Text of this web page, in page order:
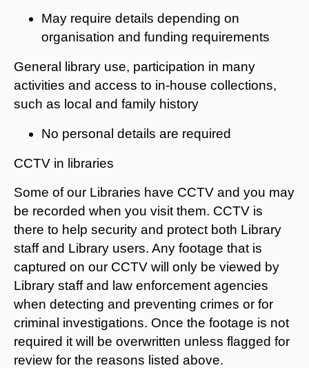
May require details depending on
organisation and funding requirements
General library use, participation in many
activities and access to in-house collections,
such as local and family history
No personal details are required
CCTV in libraries
Some of our Libraries have CCTV and you may
be recorded when you visit them. CCTV is
there to help security and protect both Library
staff and Library users. Any footage that is
captured on our CCTV will only be viewed by
Library staff and law enforcement agencies
when detecting and preventing crimes or for
criminal investigations. Once the footage is not
required it will be overwritten unless flagged for
review for the reasons listed above.